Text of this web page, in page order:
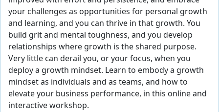
your challenges as opportunities for personal growth
and learning, and you can thrive in that growth. You
build grit and mental toughness, and you develop
relationships where growth is the shared purpose.
Very little can derail you, or your focus, when you
deploy a growth mindset. Learn to embody a growth
mindset as individuals and as teams, and how to
elevate your business performance, in this online and
interactive workshop.